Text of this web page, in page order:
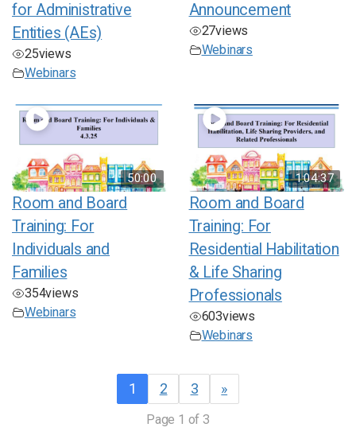
for Administrative
Entities (AEs)
25views
Webinars
Announcement
27views
Webinars
50:00
Room and Board
Training: For
Individuals and
Families
354views
Webinars
1:04:37
Room and Board
Training: For
Residential Habilitation
& Life Sharing
Professionals
603views
Webinars
1 2 3 »
Page 1 of 3